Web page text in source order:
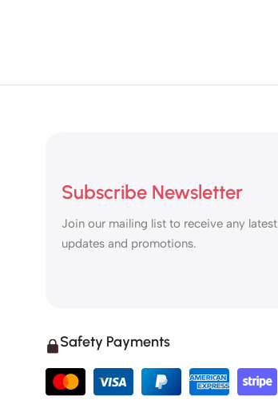
Subscribe Newsletter
Join our mailing list to receive any latest
updates and promotions.
Safety Payments